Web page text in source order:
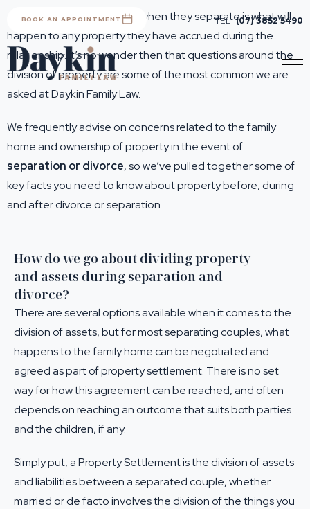
BOOK AN APPOINTMENT TEL (07) 3852 5490
A main concern for people when they separate is what will
happen to any property they have accrued during the
relationship. It’s no wonder then that questions around the
division of property are some of the most common we are
asked at Daykin Family Law.
We frequently advise on concerns related to the family
home and ownership of property in the event of
separation or divorce, so we’ve pulled together some of
key facts you need to know about property before, during
and after divorce or separation.
How do we go about dividing property
and assets during separation and
divorce?
There are several options available when it comes to the
division of assets, but for most separating couples, what
happens to the family home can be negotiated and
agreed as part ofproperty settlement. There is no set
way for how this agreement can be reached, and often
depends on reaching an outcome that suits both parties
and the children, if any.
Simply put, a Property Settlement is the division of assets
and liabilities between a separated couple, whether
married or de facto involves the division of the things you